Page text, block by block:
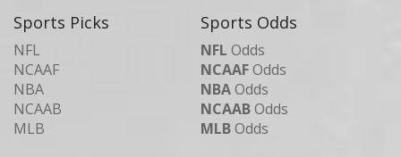
Sports Picks
NFL
NCAAF
NBA
NCAAB
MLB
Sports Odds
NFL Odds
NCAAFOdds
NBAOdds
NCAABOdds
MLBOdds